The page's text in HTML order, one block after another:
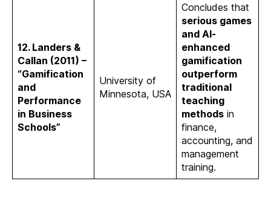
12. Landers &
Callan (2011) –
“Gamification
and
Performance
in Business
Schools”
University of
Minnesota, USA
Concludes that
serious games
and AI-
enhanced
gamification
outperform
traditional
teaching
methods in
finance,
accounting, and
management
training.